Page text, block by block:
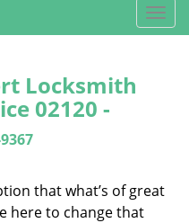
T
o
i
Locksmith
02120 -
that what’s of great
here to change that